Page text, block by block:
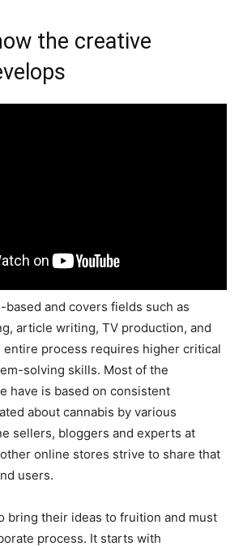
the creative
and covers fields such as
article writing, TV production, and
process requires higher critical
solving skills. Most of the
have is based on consistent
about cannabis by various
sellers, bloggers and experts at
online stores strive to share that
users.
bring their ideas to fruition and must
process. It starts with